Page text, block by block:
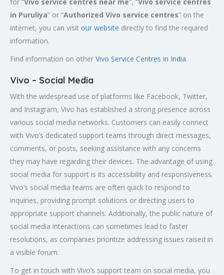
in Puruliya” or “Authorized Vivo service centres” on the
internet, you can visit our website directly to find the required
information.
Find information on other Vivo Service Centres in India.
Vivo – Social Media
With the widespread use of platforms like Facebook, Twitter,
and Instagram, Vivo has established a strong presence across
various social media networks. Customers can easily connect
with Vivo’s dedicated support teams through direct messages,
comments, or posts, seeking assistance with any concerns
they may have regarding their devices. The advantage of using
social media for support is its accessibility and responsiveness.
Vivo’s social media teams are often quick to respond to
inquiries, providing prompt solutions or directing users to
appropriate support channels. Additionally, the public nature of
social media interactions can sometimes lead to faster
resolutions, as companies prioritize addressing issues raised in
a visible forum.
To get in touch with Vivo’s support team on social media, you